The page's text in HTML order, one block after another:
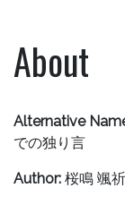
About
Alternative
での独り言
Author: 桜鳴 颯祈